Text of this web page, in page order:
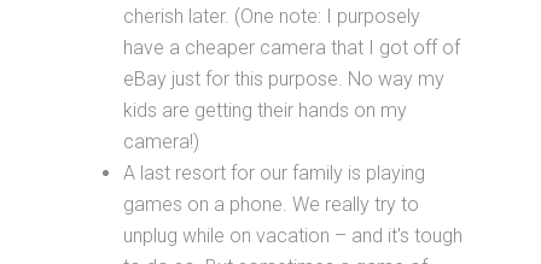
cherish later. (One note: I purposely
have a cheaper camera that I got off of
eBay just for this purpose. No way my
kids are getting their hands on my
camera!)
A last resort for our family is playing
games on a phone. We really try to
unplug while on vacation – and it's tough